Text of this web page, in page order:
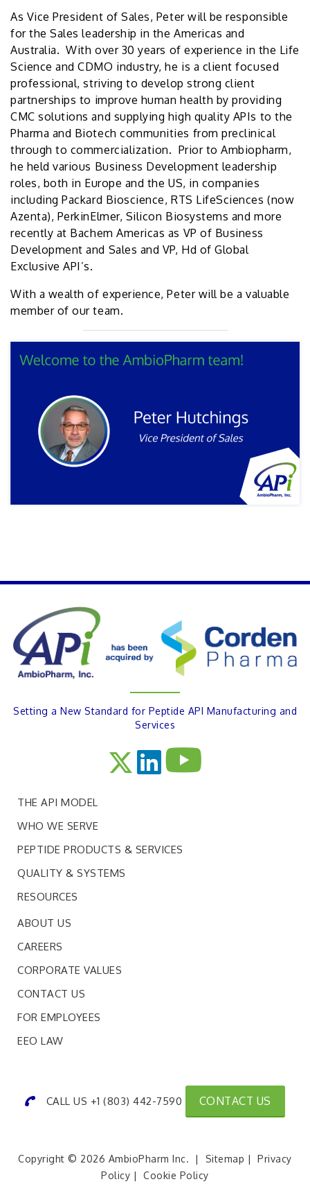
As Vice President of Sales, Peter will be responsible
for the Sales leadership in the Americas and
Australia. With over 30 years of experience in the Life
Science and CDMO industry, he is a client focused
professional, striving to develop strong client
partnerships to improve human health by providing
CMC solutions and supplying high quality APIs to the
Pharma and Biotech communities from preclinical
through to commercialization. Prior to Ambiopharm,
he held various Business Development leadership
roles, both in Europe and the US, in companies
including Packard Bioscience, RTS LifeSciences (now
Azenta), PerkinElmer, Silicon Biosystems and more
recently at Bachem Americas as VP of Business
Development and Sales and VP, Hd of Global
Exclusive API’s.
With a wealth of experience, Peter will be a valuable
member of our team.
PREVIOUS
Setting a New Standard for Peptide API Manufacturing and
Services
THE API MODEL
WHO WE SERVE
PEPTIDE PRODUCTS & SERVICES
QUALITY & SYSTEMS
RESOURCES
ABOUT US
CAREERS
CORPORATE VALUES
CONTACT US
FOR EMPLOYEES
EEO LAW
CALL US +1 (803) 442-7590 CONTACT US
Copyright © 2026 AmbioPharm Inc. | Sitemap |Privacy
Policy |Cookie Policy